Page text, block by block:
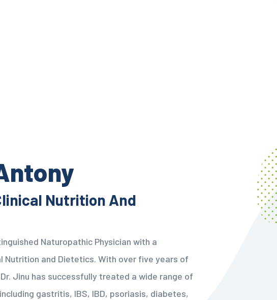
Nutrition And
Naturopathic Physician with a
Nutrition and Dietetics. With over five years of
Jinu has successfully treated a wide range of
gastritis, IBS, IBD, psoriasis, diabetes,